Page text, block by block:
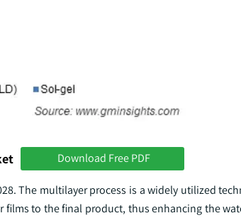
Download Free PDF
The multilayer process is a widely utilized
to the final product, thus enhancing the